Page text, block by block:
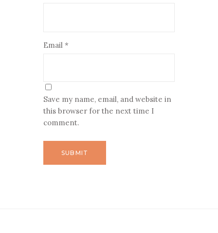
Email *
Save my name, email, and website in
this browser for the next time I
comment.